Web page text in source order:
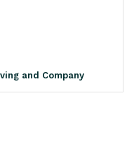
and Company